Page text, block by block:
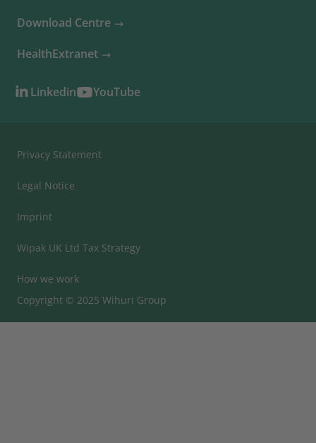
Download Centre
HealthExtranet
Linkedin YouTube
Privacy Statement
Legal Notice
Imprint
Wipak UK Ltd Tax Strategy
How we work
Copyright © 2025 Wihuri Group